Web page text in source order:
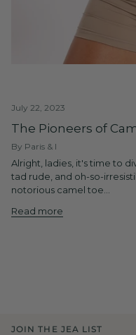
July 22, 2023
The Pioneers of
By Paris & I
Alright, ladies, it's time to
tad rude, and oh-so-
notorious camel toe...
Read more
JOIN THE JEA LIST